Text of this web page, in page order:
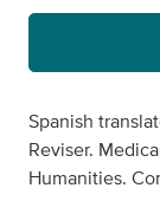
Spanish
Reviser.
Humanities.